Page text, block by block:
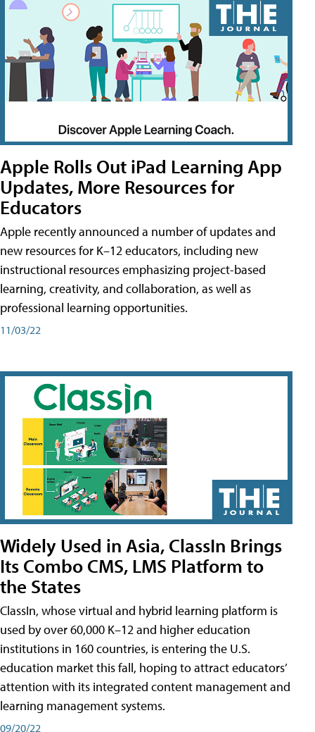
Apple Rolls Out iPad Learning App
Updates, More Resources for
Educators
Apple recently announced a number of updates and
new resources for K–12 educators, including new
instructional resources emphasizing project-based
learning, creativity, and collaboration, as well as
professional learning opportunities.
11/03/22
Widely Used in Asia, ClassIn Brings
Its Combo CMS, LMS Platform to
the States
ClassIn, whose virtual and hybrid learning platform is
used by over 60,000 K–12 and higher education
institutions in 160 countries, is entering the U.S.
education market this fall, hoping to attract educators’
attention with its integrated content management and
learning management systems.
09/20/22